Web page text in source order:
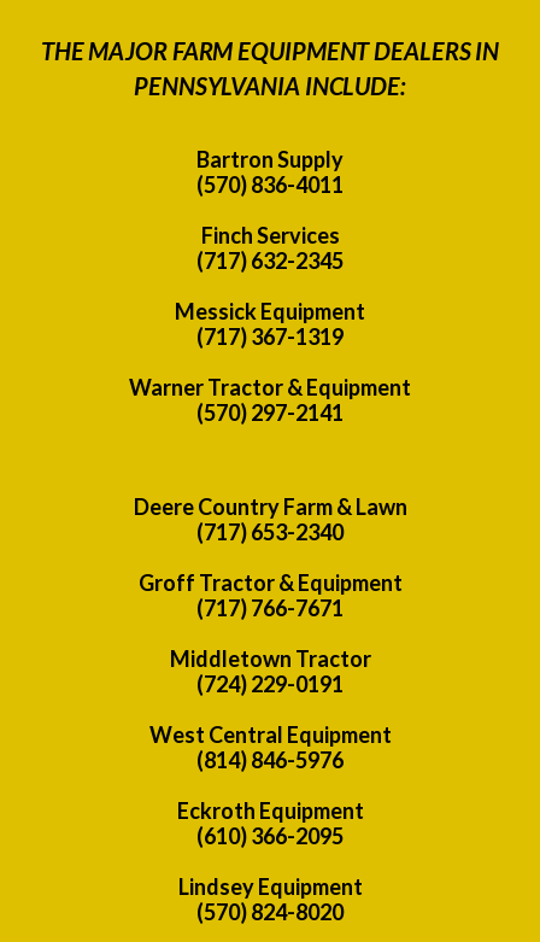
THE MAJOR FARM EQUIPMENT DEALERS IN
PENNSYLVANIA INCLUDE:
Bartron Supply
(570) 836-4011
Finch Services
(717) 632-2345
Messick Equipment
(717) 367-1319
Warner Tractor & Equipment
(570) 297-2141
Deere Country Farm & Lawn
(717) 653-2340
Groff Tractor & Equipment
(717) 766-7671
Middletown Tractor
(724) 229-0191
West Central Equipment
(814) 846-5976
Eckroth Equipment
(610) 366-2095
Lindsey Equipment
(570) 824-8020